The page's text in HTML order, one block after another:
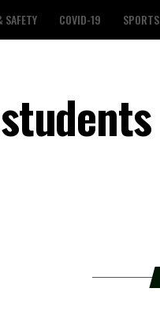
SAFETY COVID-19 SPORTS